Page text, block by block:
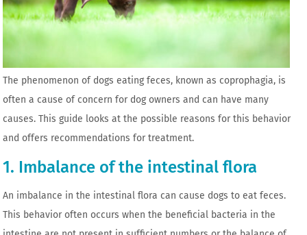
The phenomenon of dogs eating feces, known as coprophagia, is
often a cause of concern for dog owners and can have many
causes. This guide looks at the possible reasons for this behavior
and offers recommendations for treatment.
1. Imbalance of the intestinal flora
An imbalance in the intestinal flora can cause dogs to eat feces.
This behavior often occurs when the beneficial bacteria in the